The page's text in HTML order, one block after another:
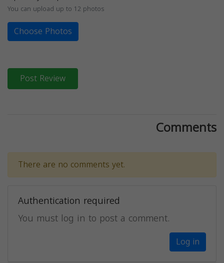
You can upload up to 12 photos
Choose Photos
Post Review
Comments
There are no comments yet.
Authentication required
You must log in to post a comment.
Log in